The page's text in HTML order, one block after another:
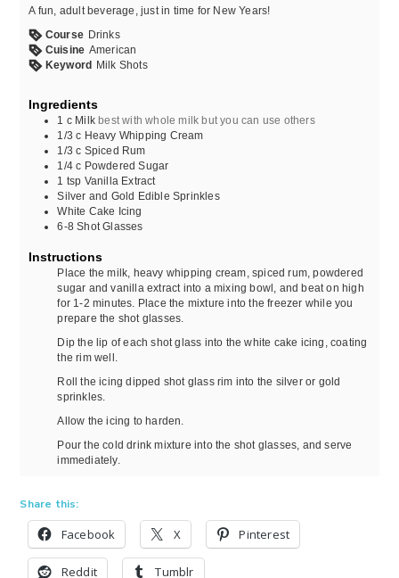
A fun, adult beverage, just in time for New Years!
Course Drinks
Cuisine American
Keyword
Milk Shots
Ingredients
1 c Milk best with whole milk but you can use others
1/3 c Heavy Whipping Cream
1/3 c Spiced Rum
1/4 c Powdered Sugar
1
tsp Vanilla Extract
Silver and Gold Edible Sprinkles
White Cake Icing
6-8 Shot Glasses
Instructions
Place the milk, heavy whipping cream, spiced rum, powdered
sugar and vanilla extract into a mixing bowl, and beat on high
for 1-2 minutes. Place the mixture into the freezer while you
prepare the shot glasses.
Dip the lip of each shot glass into the white cake icing, coating
the rim well.
Roll the icing dipped shot glass rim into the silver or gold
sprinkles.
Allow the icing to harden.
Pour the cold drink mixture into the shot glasses, and serve
immediately.
Share this:
Facebook X Pinterest
Reddit Tumblr